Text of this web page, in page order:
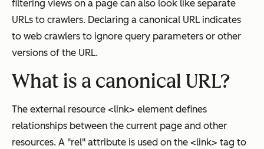
filtering views on a page can also look like separate
URLs to crawlers. Declaring a canonical URL indicates
to web crawlers to ignore query parameters or other
versions of the URL.
What is a canonical URL?
The external resource <link> element defines
relationships between the current page and other
resources. A "rel" attribute is used on the <link> tag to